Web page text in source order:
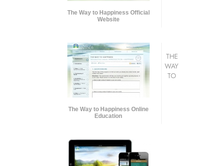
The Way to Happiness Official
Website
The Way to Happiness Online
Education
THE
WAY
TO